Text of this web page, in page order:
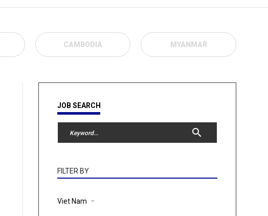
CAMBODIA MYANMAR
JOB SEARCH
FILTER BY
Viet Nam